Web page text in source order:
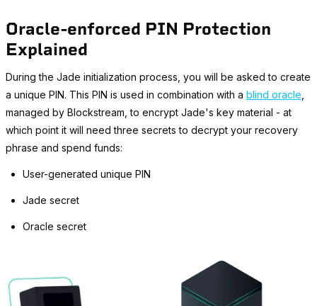
Oracle-enforced PIN Protection
Explained
During the Jade initialization process, you will be asked to create
a unique PIN. This PIN is used in combination with a blind oracle,
managed by Blockstream, to encrypt Jade's key material - at
which point it will need three secrets to decrypt your recovery
phrase and spend funds:
User-generated unique PIN
Jade secret
Oracle secret